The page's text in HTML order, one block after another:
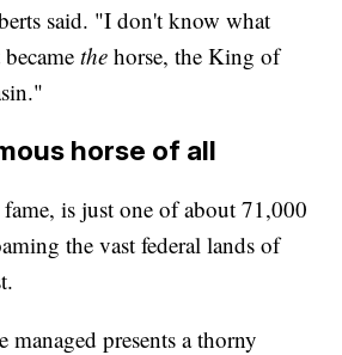
said. "I don't know what
becamethe horse, the King of
horse of all
is just one of about 71,000
the vast federal lands of
managed presents a thorny